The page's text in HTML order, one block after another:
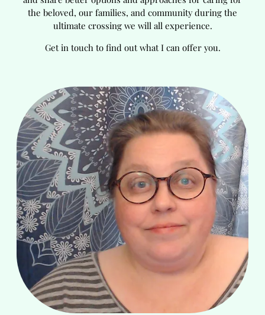
the beloved, our families, and community during the
ultimate crossing we will all experience.
Get in touch to find out what I can offer you.